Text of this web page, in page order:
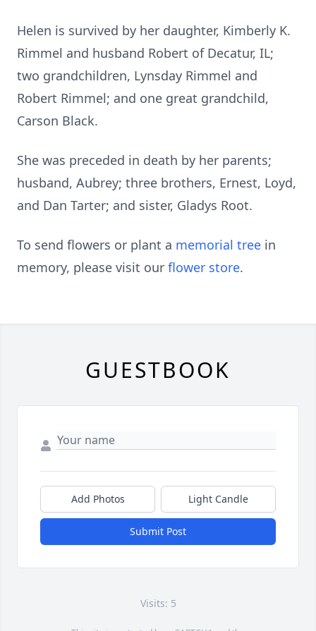
Helen is survived by her daughter, Kimberly K.
Rimmel and husband Robert of Decatur, IL;
two grandchildren, Lynsday Rimmel and
Robert Rimmel; and one great grandchild,
Carson Black.
She was preceded in death by her parents;
husband, Aubrey; three brothers, Ernest, Loyd,
and Dan Tarter; and sister, Gladys Root.
To send flowers or plant a memorial tree in
memory, please visit our flower store.
GUESTBOOK
Add Photos Light Candle
Submit Post
Visits: 5